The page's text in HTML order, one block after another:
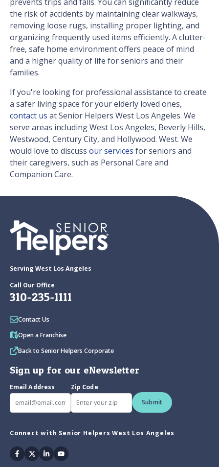
the risk of accidents by maintaining clear walkways,
removing loose rugs, installing proper lighting, and
organizing frequently used items efficiently. A clutter-
free, safe home environment offers peace of mind
and a higher quality of life for seniors and their
families.
If you're looking for professional assistance to create
a safer living space for your elderly loved ones,
contact us at Senior Helpers West Los Angeles. We
serve areas including West Los Angeles, Beverly Hills,
Westwood, Century City, and Hollywood. West. We
would love to discuss our services for seniors and
their caregivers, such as Personal Care and
Companion Care.
Serving West Los Angeles
Call Our Office
310-235-1111
Contact Us
Open a Franchise
Back to Senior Helpers Corporate
Sign up for our eNewsletter
Email Address
Zip Code
Submit
Connect with Senior Helpers West Los Angeles
Facebook
TwitterLinkedinYoutube